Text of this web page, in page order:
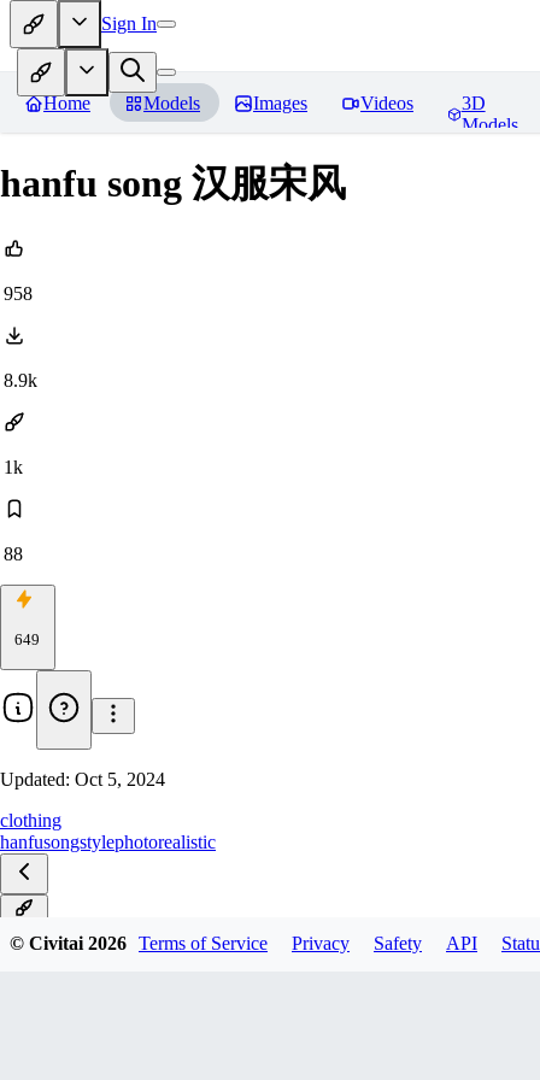
Sign In
Home Models Images Videos
3D
Models
hanfu song 汉服宋风
958
8.9k
1k
88
649
Updated: Oct 5, 2024
clothing
hanfusongstylephotorealistic
© Civitai2026 Terms of Service Privacy Safety API